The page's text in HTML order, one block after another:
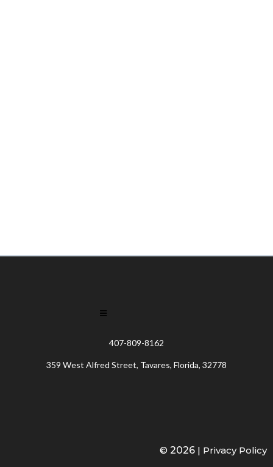
407-809-8162
359 West Alfred Street, Tavares, Florida, 32778
© 2026 | Privacy Policy